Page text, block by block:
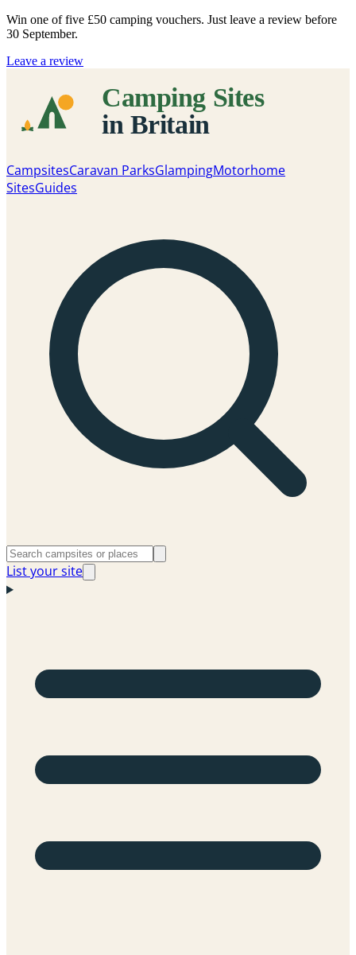
Win one of five £50 camping vouchers. Just leave a review before
30 September.
Leave a review
CampsitesCaravan ParksGlampingMotorhome
SitesGuides
List your site